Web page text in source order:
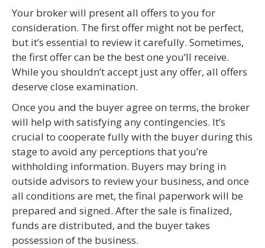
Your broker will present all offers to you for
consideration. The first offer might not be perfect,
but it’s essential to review it carefully. Sometimes,
the first offer can be the best one you’ll receive.
While you shouldn’t accept just any offer, all offers
deserve close examination.
Once you and the buyer agree on terms, the broker
will help with satisfying any contingencies. It’s
crucial to cooperate fully with the buyer during this
stage to avoid any perceptions that you’re
withholding information. Buyers may bring in
outside advisors to review your business, and once
all conditions are met, the final paperwork will be
prepared and signed. After the sale is finalized,
funds are distributed, and the buyer takes
possession of the business.